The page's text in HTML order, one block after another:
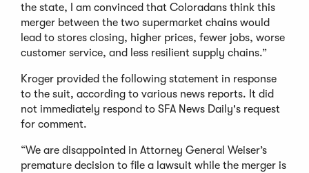
the state, I am convinced that Coloradans think this
merger between the two supermarket chains would
lead to stores closing, higher prices, fewer jobs, worse
customer service, and less resilient supply chains.”
Kroger provided the following statement in response
to the suit, according to various news reports. It did
not immediately respond to SFA News Daily's request
for comment.
“We are disappointed in Attorney General Weiser’s
premature decision to file a lawsuit while the merger is